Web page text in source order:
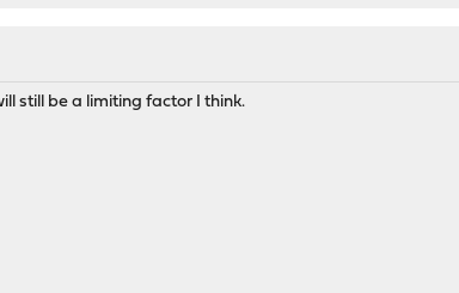
still be a limiting factor I think.